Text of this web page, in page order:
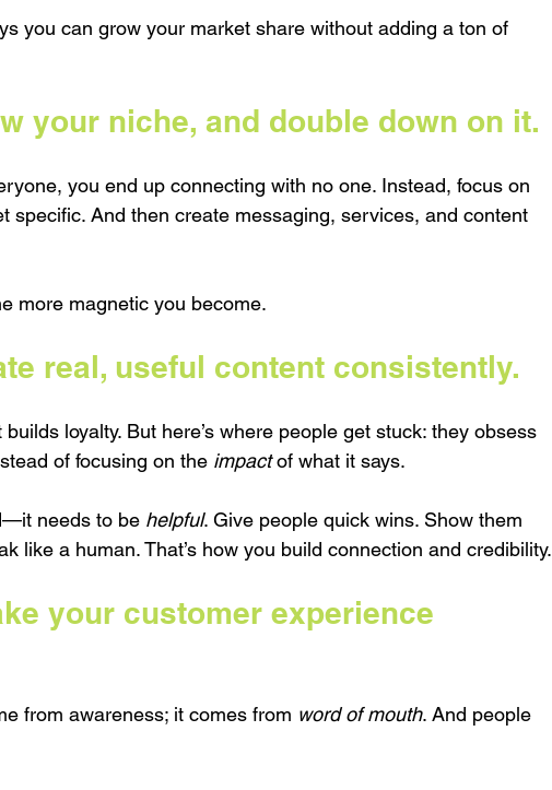
you can grow your market share without adding a ton of
your niche, and double down on it.
you end up connecting with no one. Instead, focus on
specific. And then create messaging, services, and content
more magnetic you become.
real, useful content consistently.
loyalty. But here’s where people get stuck: they obsess
of focusing on the impact of what it says.
needs to be helpful. Give people quick wins. Show them
like a human. That’s how you build connection and credibility.
your customer experience
from awareness; it comes from word of mouth. And people